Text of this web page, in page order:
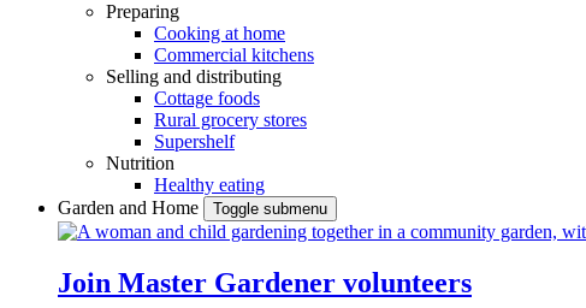
Preparing
Cooking at home
Commercial kitchens
Selling and distributing
Cottage foods
Rural grocery stores
Supershelf
Nutrition
Healthy eating
Garden and Home
Toggle submenu
Join Master Gardener volunteers